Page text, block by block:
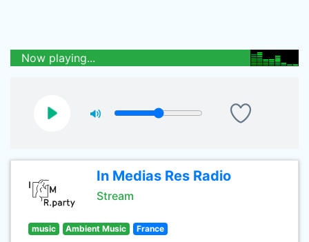
Now playing...
In Medias Res Radio
Stream
music Ambient Music France